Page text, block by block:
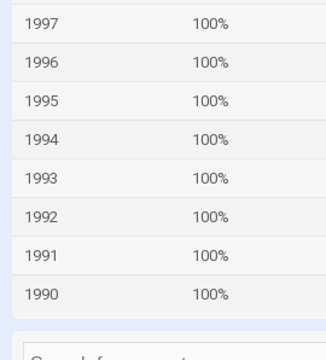
1997 100%
1996 100%
1995 100%
1994 100%
1993 100%
1992 100%
1991 100%
1990 100%